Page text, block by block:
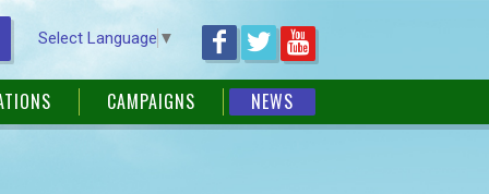
Select Language ▼
CAMPAIGNS NEWS